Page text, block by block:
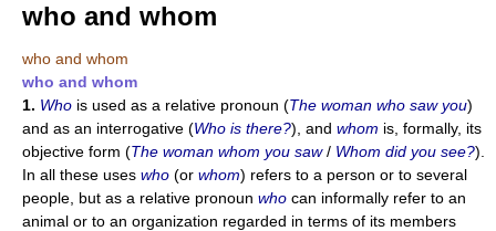
who and whom
who and whom
who and whom
1. Who is used as a relative pronoun (The woman who saw you)
and as an interrogative (Who is there?), and whom is, formally, its
objective form (The woman whom you saw/ Whom did you see?).
In all these uses who (or whom) refers to a person or to several
people, but as a relative pronoun who can informally refer to an
animal or to an organization regarded in terms of its members